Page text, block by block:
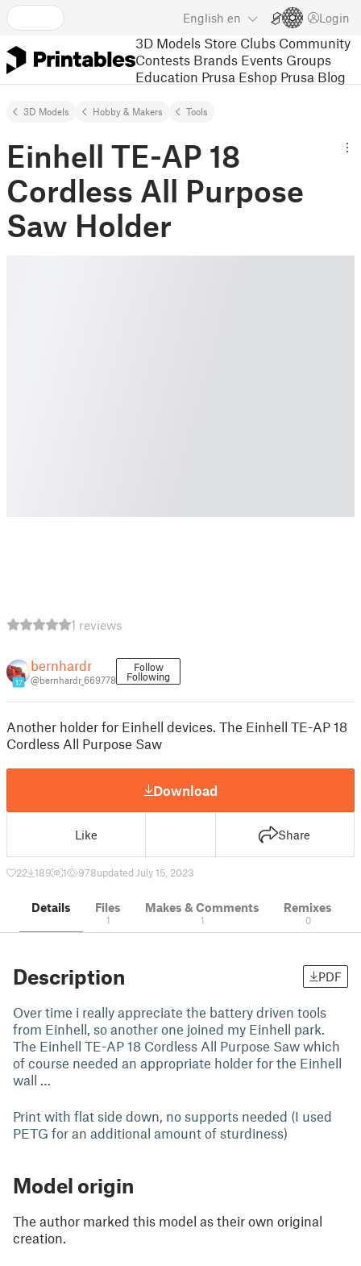
English en Login
3D Models Store Clubs Community
Contests Brands Events Groups
Education Prusa Eshop Prusa Blog
3D Models Hobby & Makers Tools
Einhell TE-AP 18
Cordless All Purpose
Saw Holder
1 reviews
17
bernhardr
@bernhardr_669778
Follow
Following
Another holder for Einhell devices. The Einhell TE-AP 18
Cordless All Purpose Saw
Download
Like Share
22 189 1 978updated July 15, 2023
Details Files
1
Makes & Comments
1
Remixes
0
Description PDF
Over time i really appreciate the battery driven tools
from Einhell, so another one joined my Einhell park.
The Einhell TE-AP 18 Cordless All Purpose Saw which
of course needed an appropriate holder for the Einhell
wall …
Print with flat side down, no supports needed (I used
PETG for an additional amount of sturdiness)
Model origin
The author marked this model as their own original
creation.